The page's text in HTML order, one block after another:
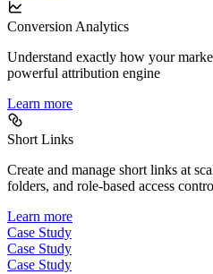
Conversion Analytics
Understand exactly how your
powerful attribution engine
Learn more
Short Links
Create and manage short links at
folders, and role-based access
Learn more
Case Study
Case Study
Case Study